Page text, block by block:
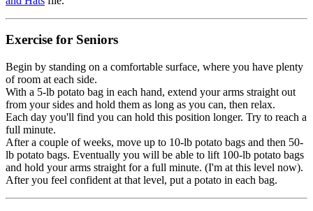
Exercise for Seniors
Begin by standing on a comfortable surface, where you have plenty
of room at each side.
With a 5-lb potato bag in each hand, extend your arms straight out
from your sides and hold them as long as you can, then relax.
Each day you'll find you can hold this position longer. Try to reach a
full minute.
After a couple of weeks, move up to 10-lb potato bags and then 50-
lb potato bags. Eventually you will be able to lift 100-lb potato bags
and hold your arms straight for a full minute. (I'm at this level now).
After you feel confident at that level, put a potato in each bag.